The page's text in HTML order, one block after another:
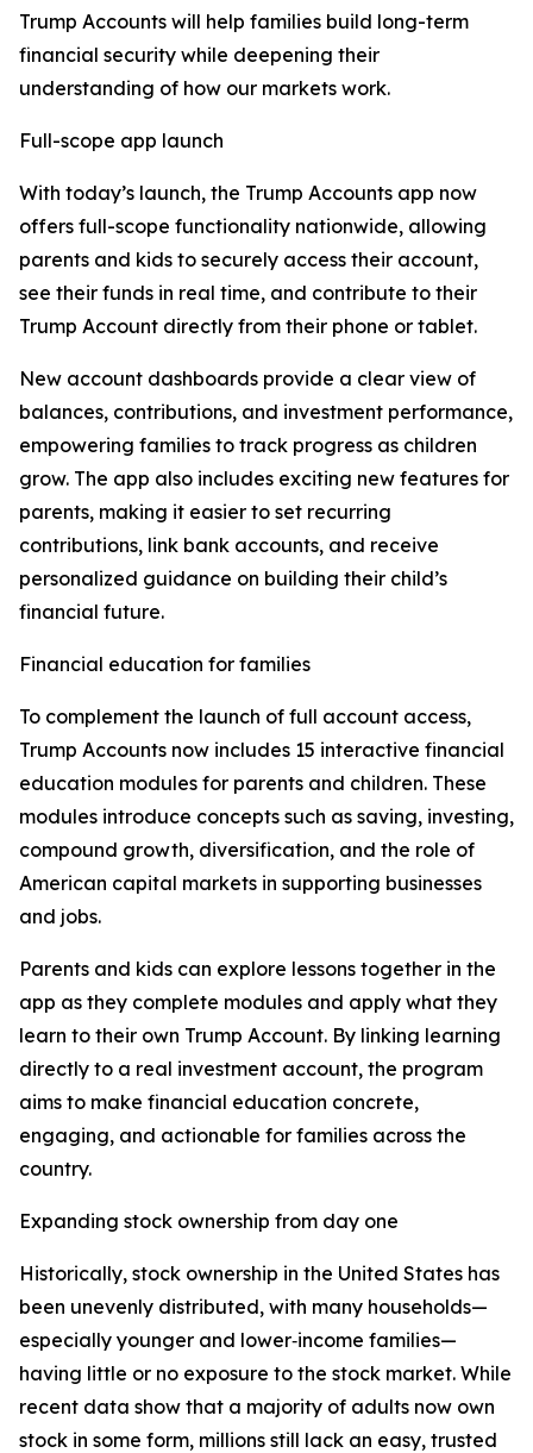
Trump Accounts will help families build long-term
financial security while deepening their
understanding of how our markets work.
Full-scope app launch
With today’s launch, the Trump Accounts app now
offers full-scope functionality nationwide, allowing
parents and kids to securely access their account,
see their funds in real time, and contribute to their
Trump Account directly from their phone or tablet.
New account dashboards provide a clear view of
balances, contributions, and investment performance,
empowering families to track progress as children
grow. The app also includes exciting new features for
parents, making it easier to set recurring
contributions, link bank accounts, and receive
personalized guidance on building their child’s
financial future.
Financial education for families
To complement the launch of full account access,
Trump Accounts now includes 15 interactive financial
education modules for parents and children. These
modules introduce concepts such as saving, investing,
compound growth, diversification, and the role of
American capital markets in supporting businesses
and jobs.
Parents and kids can explore lessons together in the
app as they complete modules and apply what they
learn to their own Trump Account. By linking learning
directly to a real investment account, the program
aims to make financial education concrete,
engaging, and actionable for families across the
country.
Expanding stock ownership from day one
Historically, stock ownership in the United States has
been unevenly distributed, with many households—
especially younger and lower‑income families—
having little or no exposure to the stock market. While
recent data show that a majority of adults now own
stock in some form, millions still lack an easy, trusted